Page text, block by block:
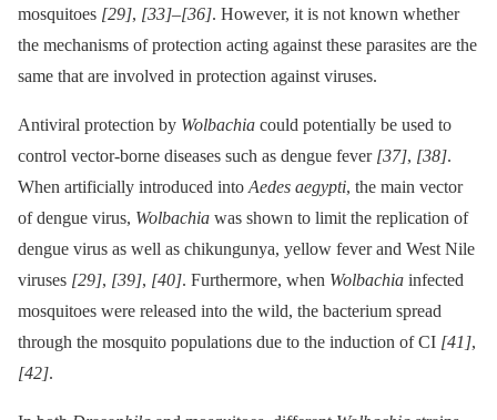
mosquitoes [29], [33]–[36]. However, it is not known whether
the mechanisms of protection acting against these parasites are the
same that are involved in protection against viruses.
Antiviral protection by Wolbachia could potentially be used to
control vector-borne diseases such as dengue fever [37], [38].
When artificially introduced into Aedes aegypti, the main vector
of dengue virus, Wolbachia was shown to limit the replication of
dengue virus as well as chikungunya, yellow fever and West Nile
viruses [29], [39], [40]. Furthermore, when Wolbachia infected
mosquitoes were released into the wild, the bacterium spread
through the mosquito populations due to the induction of CI [41],
[42].